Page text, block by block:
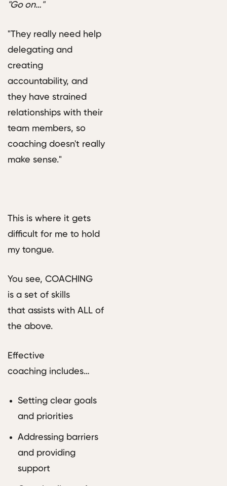
"Go on…"
"They really need help
delegating and
creating
accountability, and
they have strained
relationships with their
team members, so
coaching doesn't really
make sense."
This is where it gets
difficult for me to hold
my tongue.
You see, COACHING
is a set of skills
that assists with ALL of
the above.
Effective
coaching includes…
Setting clear goals
and priorities
Addressing barriers
and providing
support